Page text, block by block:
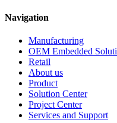
Navigation
Manufacturing
OEM Embedded
Retail
About us
Product
Solution Center
Project Center
Services and Support